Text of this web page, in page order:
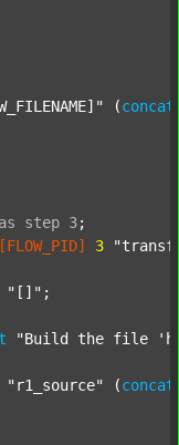
(concat
as step 3;
[FLOW_PID] 3
"[]" ;
"Build the file
"r1_source" (concat